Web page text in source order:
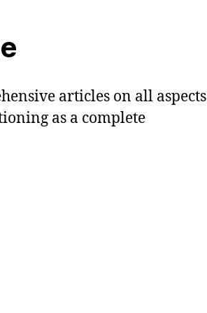
articles on all aspects
as a complete